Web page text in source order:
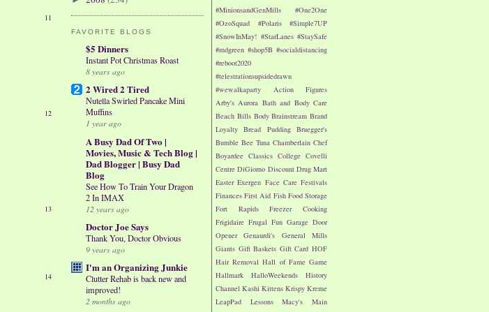
11
12
13
14
#MinionsandGenMills
#One2One
#OzoSquad
#Polaris
#Simple7UP
#SnowInMay! #StarLanes #StaySafe
#mdgreen #shop5B #socialdistancing
#reboot2020
#telestrationsupsidedrawn
#wewalkaparty
Action Figures
Arby's Aurora Bath and Body Care
Beach Bills Body Brainstream Brand
Loyalty Bread Pudding Bruegger's
Bumble Bee Tuna Chamberlain Chef
Boyardee Classics College Covelli
Centre DiGiorno Discount Drug Mart
Easter Exergen Face Care Festivals
Finances First Aid Fish Food Storage
Fort Rapids
Freezer Cooking
Frigidaire Frugal Fun Garage Door
Opener
Genaurdi's
General Mills
Giants Gift Baskets Gift Card HOF
Hair Removal Hall of Fame Game
Hallmark
HalloWeekends
History
Channel Kashi Kittens Krispy Kreme
LeapPad
Lessons Macy's
Main
FAVORITE BLOGS
$5 Dinners
Instant Pot Christmas Roast
8 years ago
2 Wired 2 Tired
Nutella Swirled Pancake Mini
Muffins
1 year ago
A Busy Dad Of Two |
Movies, Music & Tech Blog |
Dad Blogger | Busy Dad
Blog
See How To Train Your Dragon
2 In IMAX
12 years ago
Doctor Joe Says
Thank You, Doctor Obvious
9 years ago
I'm an Organizing Junkie
Clutter Rehab is back new and
improved!
2 months ago